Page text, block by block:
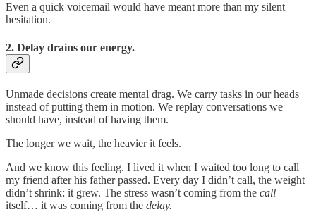
Even a quick voicemail would have meant more than my silent
hesitation.
2. Delay drains our energy.
Unmade decisions create mental drag. We carry tasks in our heads
instead of putting them in motion. We replay conversations we
should have, instead of having them.
The longer we wait, the heavier it feels.
And we know this feeling. I lived it when I waited too long to call
my friend after his father passed. Every day I didn’t call, the weight
didn’t shrink: it grew. The stress wasn’t coming from the call
itself… it was coming from the delay.